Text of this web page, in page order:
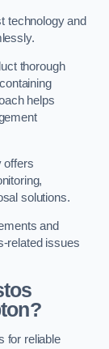
technology and
thorough
helps
offers
solutions.
and
related issues
for reliable